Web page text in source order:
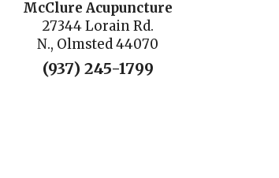
McClure Acupuncture
27344 Lorain Rd.
N., Olmsted 44070
(937) 245-1799